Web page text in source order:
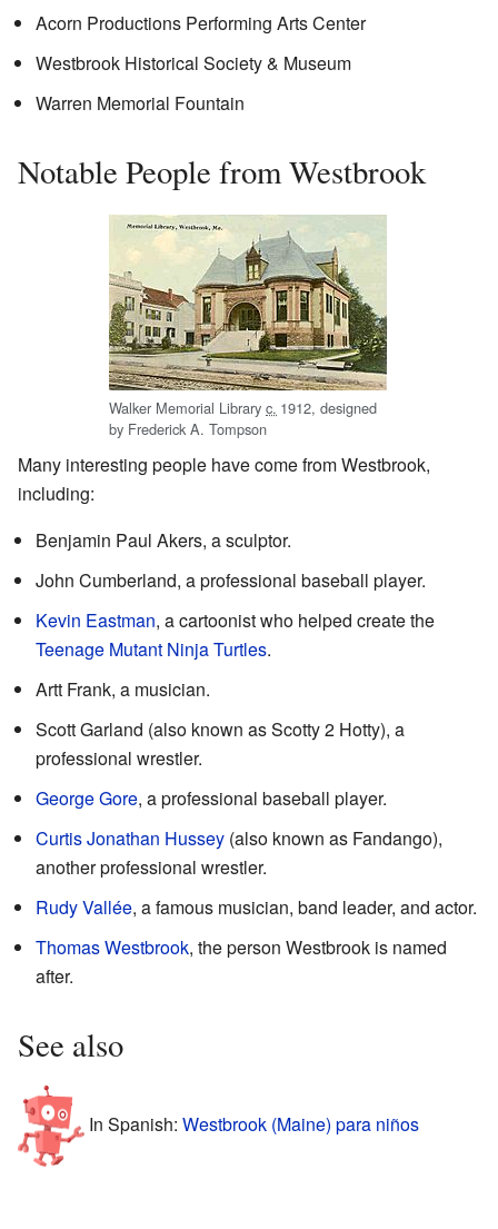
Acorn Productions Performing Arts Center
Westbrook Historical Society & Museum
Warren Memorial Fountain
Notable People from Westbrook
Walker Memorial Library c. 1912, designed
by Frederick A. Tompson
Many interesting people have come from Westbrook,
including:
Benjamin Paul Akers, a sculptor.
John Cumberland, a professional baseball player.
Kevin Eastman, a cartoonist who helped create the
Teenage Mutant Ninja Turtles.
Artt Frank, a musician.
Scott Garland (also known as Scotty 2 Hotty), a
professional wrestler.
George Gore, a professional baseball player.
Curtis Jonathan Hussey (also known as Fandango),
another professional wrestler.
Rudy Vallée, a famous musician, band leader, and actor.
Thomas Westbrook, the person Westbrook is named
after.
See also
In Spanish: Westbrook (Maine) para niños